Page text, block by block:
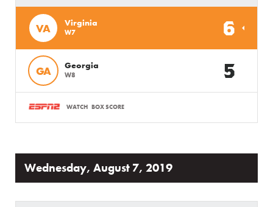
VA Virginia
W7 6
GA Georgia
W8 5
WATCH BOX SCORE
Wednesday, August 7, 2019